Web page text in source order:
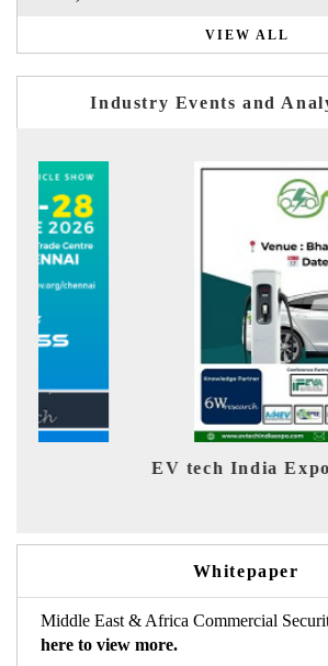
VIEW ALL
Industry Events and
EV tech India Expo 2026
Whitepaper
Middle East & Africa Commercial
here to view more.